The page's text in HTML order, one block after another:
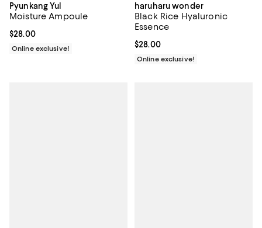
Pyunkang Yul
Moisture Ampoule
Current price $28.00; ;
$28.00
Online exclusive!
haruharu wonder
Black Rice Hyaluronic
Essence
Current price $28.00; ;
$28.00
Online exclusive!